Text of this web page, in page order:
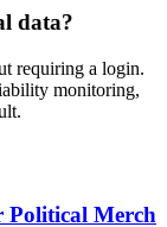
data?
requiring a login.
monitoring,
Political Merch